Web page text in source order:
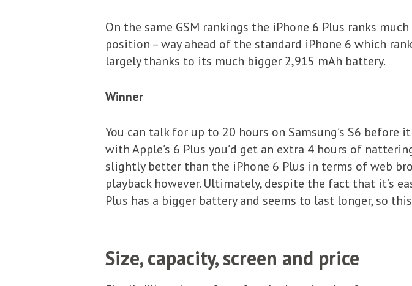
On the same GSM rankings the iPhone 6 Plus ranks
position – way ahead of the standard iPhone 6 which
largely thanks to its much bigger 2,915 mAh battery.
Winner
You can talk for up to 20 hours on Samsung’s S6
with Apple’s 6 Plus you’d get an extra 4 hours of
slightly better than the iPhone 6 Plus in terms of web
playback however. Ultimately, despite the fact that it’s
Plus has a bigger battery and seems to last longer, so
Size, capacity, screen and price